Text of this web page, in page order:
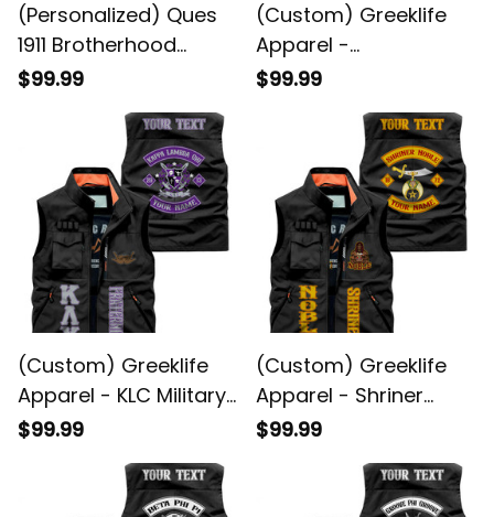
(Personalized) Ques
1911 Brotherhood
Purple & Gold Biker
$99.99
(Custom) Greeklife
Apparel -
Freemasonry Biker
$99.99
(Custom) Greeklife
Apparel - KLC Military
Fraternity Biker Style
$99.99
(Custom) Greeklife
Apparel - Shriner
Noble Biker Style
$99.99